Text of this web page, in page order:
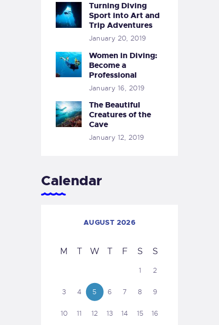
Turning Diving
Sport into Art and
Trip Adventures
January 20, 2019
Women in Diving:
Become a
Professional
January 16, 2019
The Beautiful
Creatures of the
Cave
January 12, 2019
Calendar
AUGUST 2026
M T W T F S S
1 2
3 4 5 6 7 8 9
10 11 12 13 14 15 16